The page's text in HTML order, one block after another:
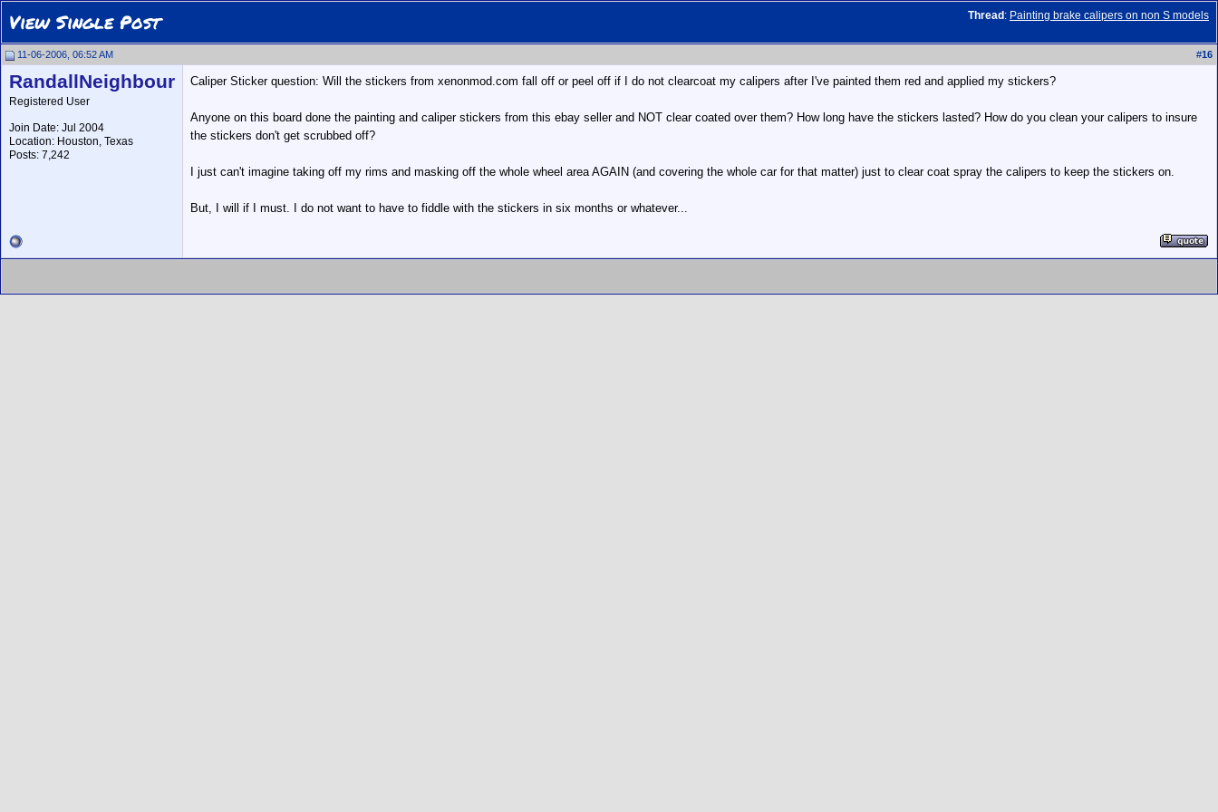
Thread : Painting brake calipers on non S models
View Single Post
11-06-2006, 06:52 AM #16
RandallNeighbour
Registered User
Join Date: Jul 2004
Location: Houston, Texas
Posts: 7,242
Caliper Sticker question: Will the stickers from xenonmod.com fall off or peel off if I do not clearcoat my calipers after I've painted them red and applied my stickers?
Anyone on this board done the painting and caliper stickers from this ebay seller and NOT clear coated over them? How long have the stickers lasted? How do you clean your calipers to insure
the stickers don't get scrubbed off?
I just can't imagine taking off my rims and masking off the whole wheel area AGAIN (and covering the whole car for that matter) just to clear coat spray the calipers to keep the stickers on.
But, I will if I must. I do not want to have to fiddle with the stickers in six months or whatever...